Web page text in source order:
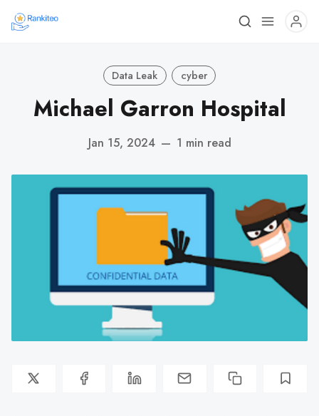
Data Leak cyber
Michael Garron Hospital
Jan 15, 2024 — 1 min read